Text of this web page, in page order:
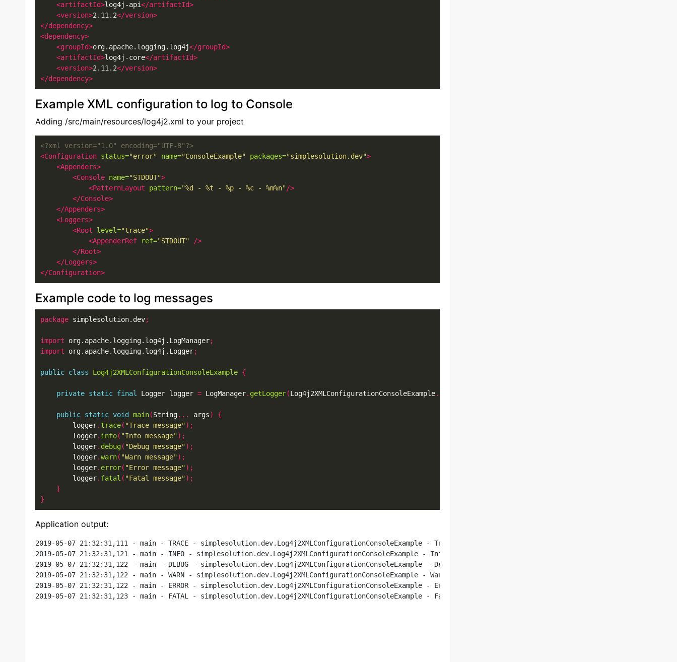
<artifactId>log4j-api</artifactId>
<version>2.11.2</version>
</dependency>
<dependency>
<groupId>org.apache.logging.log4j</groupId>
<artifactId>log4j-core</artifactId>
<version>2.11.2</version>
</dependency>
Example XML configuration to log to Console
Adding /src/main/resources/log4j2.xml to your project
<?xml version="1.0" encoding="UTF-8"?>
<Configuration status="error" name="ConsoleExample" packages="simplesolution.dev">
<Appenders>
<Console name="STDOUT">
<PatternLayout
pattern="%d - %t - %p - %c - %m%n"/>
</Console>
</Appenders>
<Loggers>
<Root
level="trace">
<AppenderRef
ref="STDOUT"
/>
</Root>
</Loggers>
</Configuration>
Example code to log messages
package simplesolution.dev;
import org.apache.logging.log4j.LogManager;
import org.apache.logging.log4j.Logger;
public class Log4j2XMLConfigurationConsoleExample {
private static final Logger logger = LogManager. getLogger(Log4j2XMLConfigurationConsoleExample.
public static void main(String... args)
{
        logger
. trace( "Trace message");
        logger
. info( "Info message");
        logger
. debug( "Debug message");
        logger
.warn( "Warn message");
        logger
. error( "Error message");
        logger
. fatal ( "Fatal message");
}
}
Application output:
2019-05-07 21:32:31,111 - main - TRACE - simplesolution.dev.Log4j2XMLConfigurationConsoleExample - Trace message
2019-05-07 21:32:31,121 - main - INFO - simplesolution.dev.Log4j2XMLConfigurationConsoleExample - Info message
2019-05-07 21:32:31,122 - main - DEBUG - simplesolution.dev.Log4j2XMLConfigurationConsoleExample - Debug message
2019-05-07 21:32:31,122 - main - WARN - simplesolution.dev.Log4j2XMLConfigurationConsoleExample - Warn message
2019-05-07 21:32:31,122 - main - ERROR - simplesolution.dev.Log4j2XMLConfigurationConsoleExample - Error message